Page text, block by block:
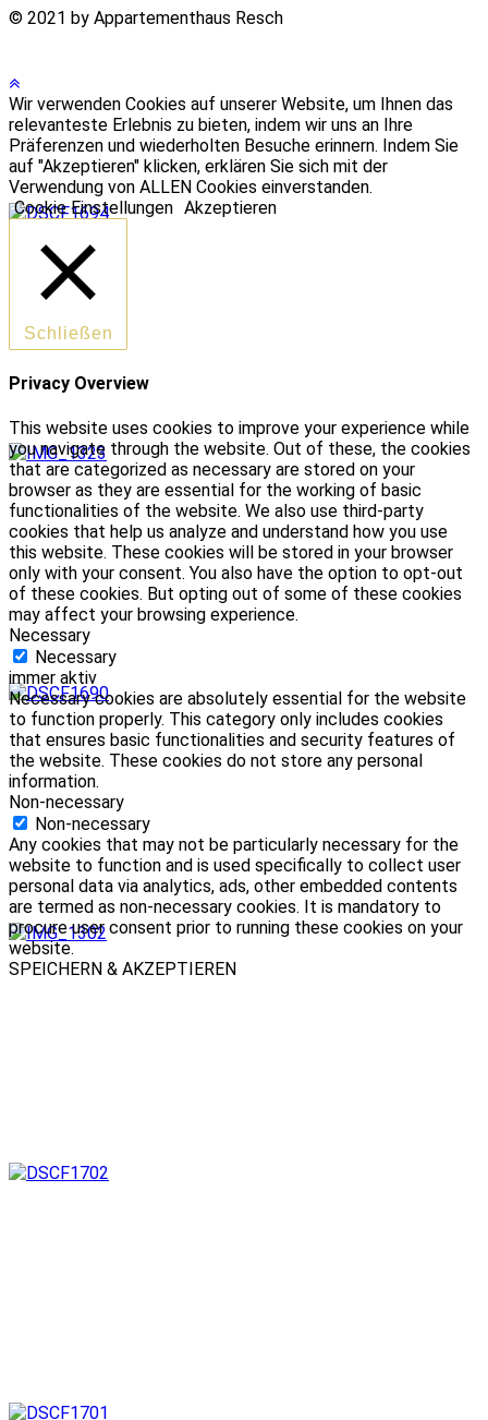
© 2021 by Appartementhaus Resch
Wir verwenden Cookies auf unserer Website, um Ihnen das
relevanteste Erlebnis zu bieten, indem wir uns an Ihre
Präferenzen und wiederholten Besuche erinnern. Indem Sie
auf "Akzeptieren" klicken, erklären Sie sich mit der
Verwendung von ALLEN Cookies einverstanden.
Cookie Einstellungen Akzeptieren
Schließen
Privacy Overview
This website uses cookies to improve your experience while
you navigate through the website. Out of these, the cookies
that are categorized as necessary are stored on your
browser as they are essential for the working of basic
functionalities of the website. We also use third-party
cookies that help us analyze and understand how you use
this website. These cookies will be stored in your browser
only with your consent. You also have the option to opt-out
of these cookies. But opting out of some of these cookies
may affect your browsing experience.
Necessary
Necessary
immer aktiv
Necessary cookies are absolutely essential for the website
to function properly. This category only includes cookies
that ensures basic functionalities and security features of
the website. These cookies do not store any personal
information.
Non-necessary
Non-necessary
Any cookies that may not be particularly necessary for the
website to function and is used specifically to collect user
personal data via analytics, ads, other embedded contents
are termed as non-necessary cookies. It is mandatory to
procure user consent prior to running these cookies on your
website.
SPEICHERN & AKZEPTIEREN